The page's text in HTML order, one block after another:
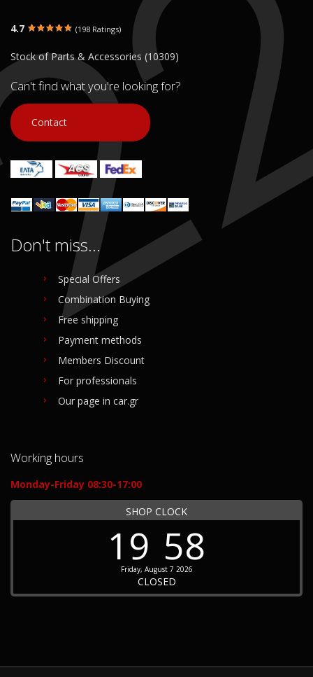
4.7 (198 Ratings)
Stock of Parts & Accessories (10309)
Can't find what you're looking for?
Contact
Don't miss...
Special Offers
Combination Buying
Free shipping
Payment methods
Members Discount
For professionals
Our page in car.gr
Working hours
Monday-Friday 08:30-17:00
SHOP CLOCK
19 58
Friday, August 7 2026
CLOSED